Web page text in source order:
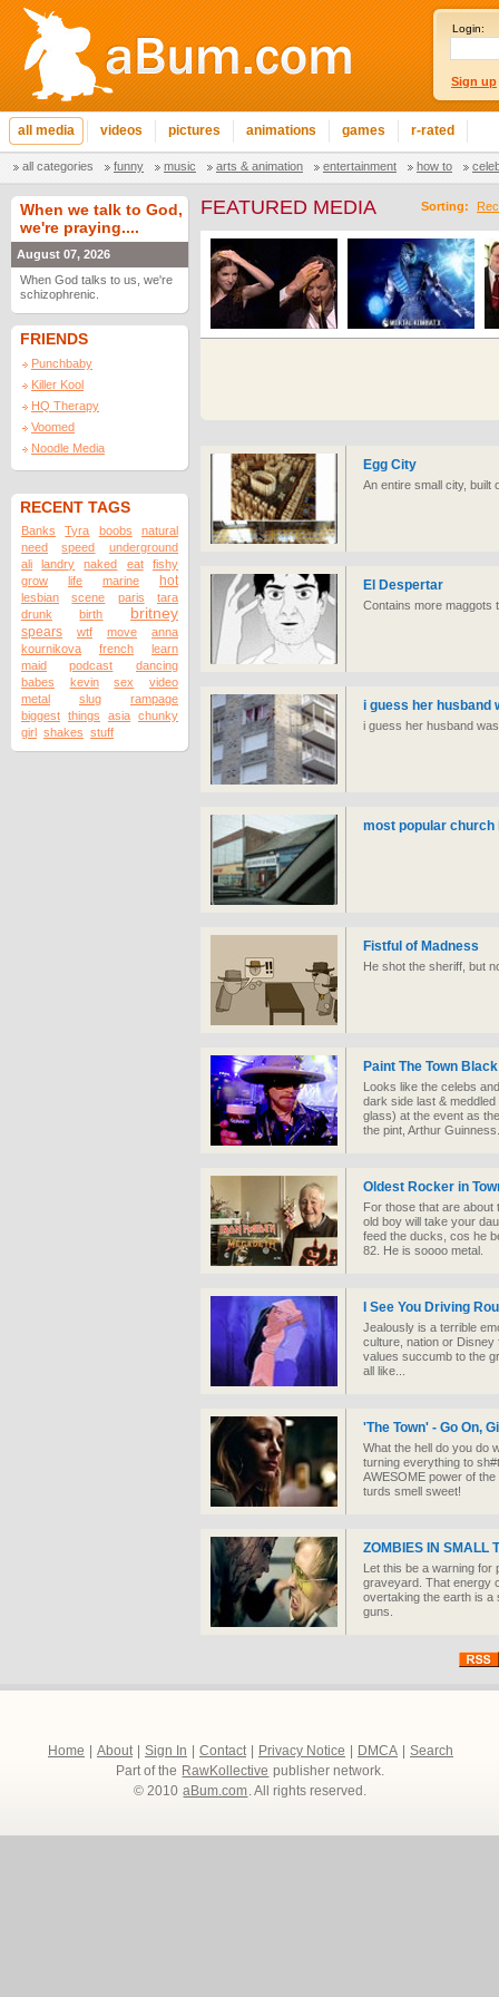
Login:
Sign up
all media videos pictures animations games r-rated
all categories funny music arts & animation entertainment how to
When we talk to God,
we're praying....
August 07, 2026
When God talks to us, we're
schizophrenic.
FRIENDS
Punchbaby
Killer Kool
HQ Therapy
Voomed
Noodle Media
RECENT TAGS
Banks Tyra boobs
natural
need
speed
underground
ali
landry naked eat
fishy
grow
life marine hot
lesbian scene paris
tara
drunk
birth britney
spears wtf move
anna
kournikova
french
learn
maid
podcast
dancing
babes
kevin sex
video
metal
slug
rampage
biggest things asia chunky
girl shakes stuff
Sorting:
FEATURED MEDIA
Egg City
An entire small city, built
El Despertar
Contains more maggots
i guess her husband
i guess her husband
most popular church
Fistful of Madness
He shot the sheriff, but
Paint The Town Black
Looks like the celebs
dark side last &
glass) at the event as
the pint, Arthur
Oldest Rocker in
For those that are about
old boy will take your
feed the ducks, cos he
82. He is soooo metal.
I See You Driving
Jealously is a terrible
culture, nation or Disney
values succumb to the
all like...
'The Town' - Go On,
What the hell do you do
turning everything to
AWESOME power of
turds smell sweet!
ZOMBIES IN SMALL
Let this be a warning for
graveyard. That energy
overtaking the earth is
guns.
Home About Sign In Contact Privacy Notice DMCA
Search
Part of the RawKollective publisher network.
© 2010 aBum.com. All rights reserved.